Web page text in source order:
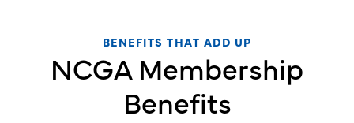
BENEFITS THAT ADD UP
NCGA Membership
Benefits